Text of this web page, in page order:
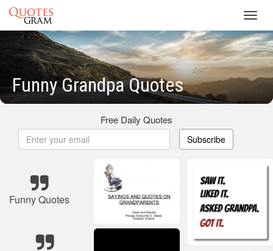
Funny Grandpa Quotes
Free Daily Quotes
Subscribe
Funny Quotes